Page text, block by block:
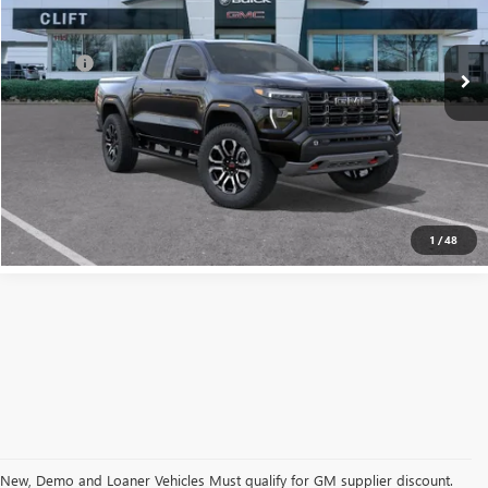
1 /48
In Stock Ext.
Less
MSRP: $55,120
Doc Fee: +$109
CALL NOW
CONFIRM AVAILABILITY
New, Demo and Loaner Vehicles Must qualify for GM supplier discount.